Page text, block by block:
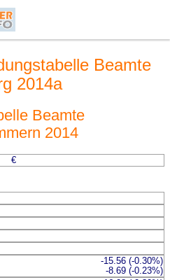
Beamte
2014a
Beamte
2014
€
-15.56 (-0.30%)
-8.69 (-0.23%)